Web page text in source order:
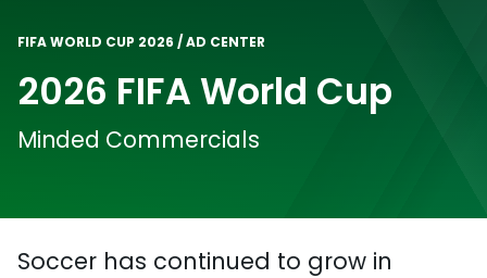
FIFA WORLD CUP 2026 AD CENTER
2026 FIFA World Cup
Minded Commercials
Soccer has continued to grow in